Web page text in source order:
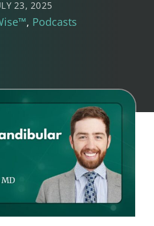
23, 2025
Podcasts